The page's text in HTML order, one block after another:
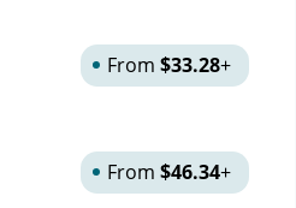
From $33.28+
From $46.34+